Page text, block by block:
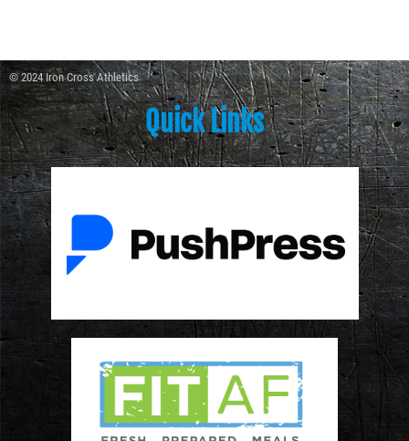
© 2024 Iron Cross Athletics
Quick Links